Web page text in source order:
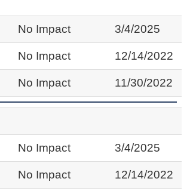
No Impact 3/4/2025
No Impact 12/14/2022
No Impact 11/30/2022
No Impact 3/4/2025
No Impact 12/14/2022